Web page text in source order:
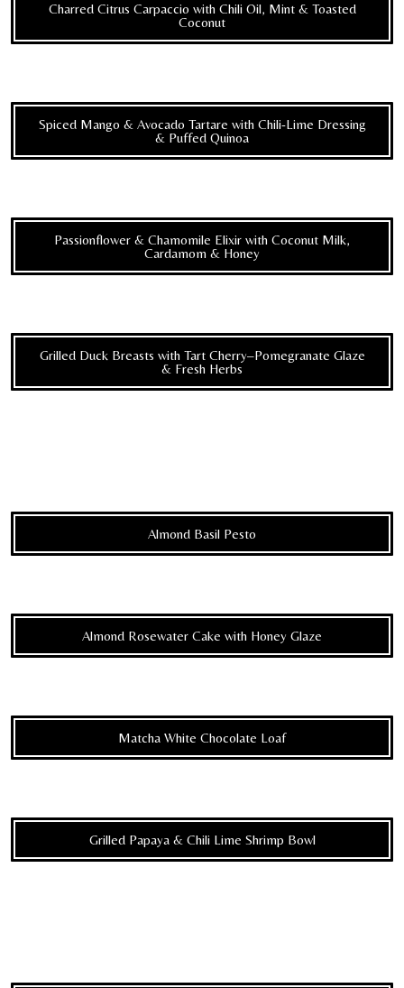
Charred Citrus Carpaccio with Chili Oil, Mint & Toasted
Coconut
Spiced Mango & Avocado Tartare with Chili-Lime Dressing
& Puffed Quinoa
Passionflower & Chamomile Elixir with Coconut Milk,
Cardamom & Honey
Grilled Duck Breasts with Tart Cherry–Pomegranate Glaze
& Fresh Herbs
Almond Basil Pesto
Almond Rosewater Cake with Honey Glaze
Matcha White Chocolate Loaf
Grilled Papaya & Chili Lime Shrimp Bowl